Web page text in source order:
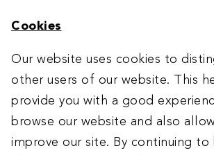
Cookies
Our website uses cookies to
other users of our website. This
provide you with a good
browse our website and also
improve our site. By continuing to